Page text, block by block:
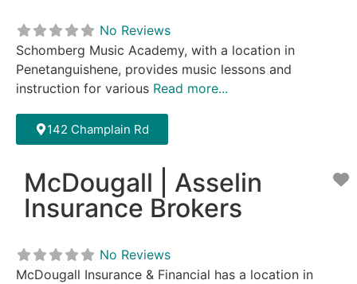
No Reviews
Schomberg Music Academy, with a location in
Penetanguishene, provides music lessons and
instruction for various Read more...
142 Champlain Rd
McDougall | Asselin
Insurance Brokers
No Reviews
McDougall Insurance & Financial has a location in